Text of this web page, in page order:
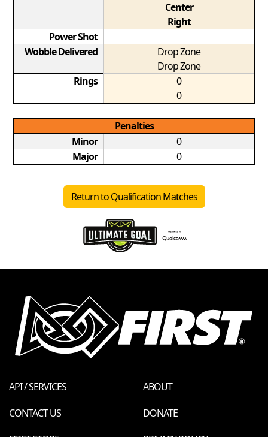
Center
Right
Power Shot
Wobble Delivered
Drop Zone
Drop Zone
Rings
0
0
Penalties
Minor
0
Major
0
Return to Qualification Matches
API / SERVICES
ABOUT
CONTACT US
DONATE